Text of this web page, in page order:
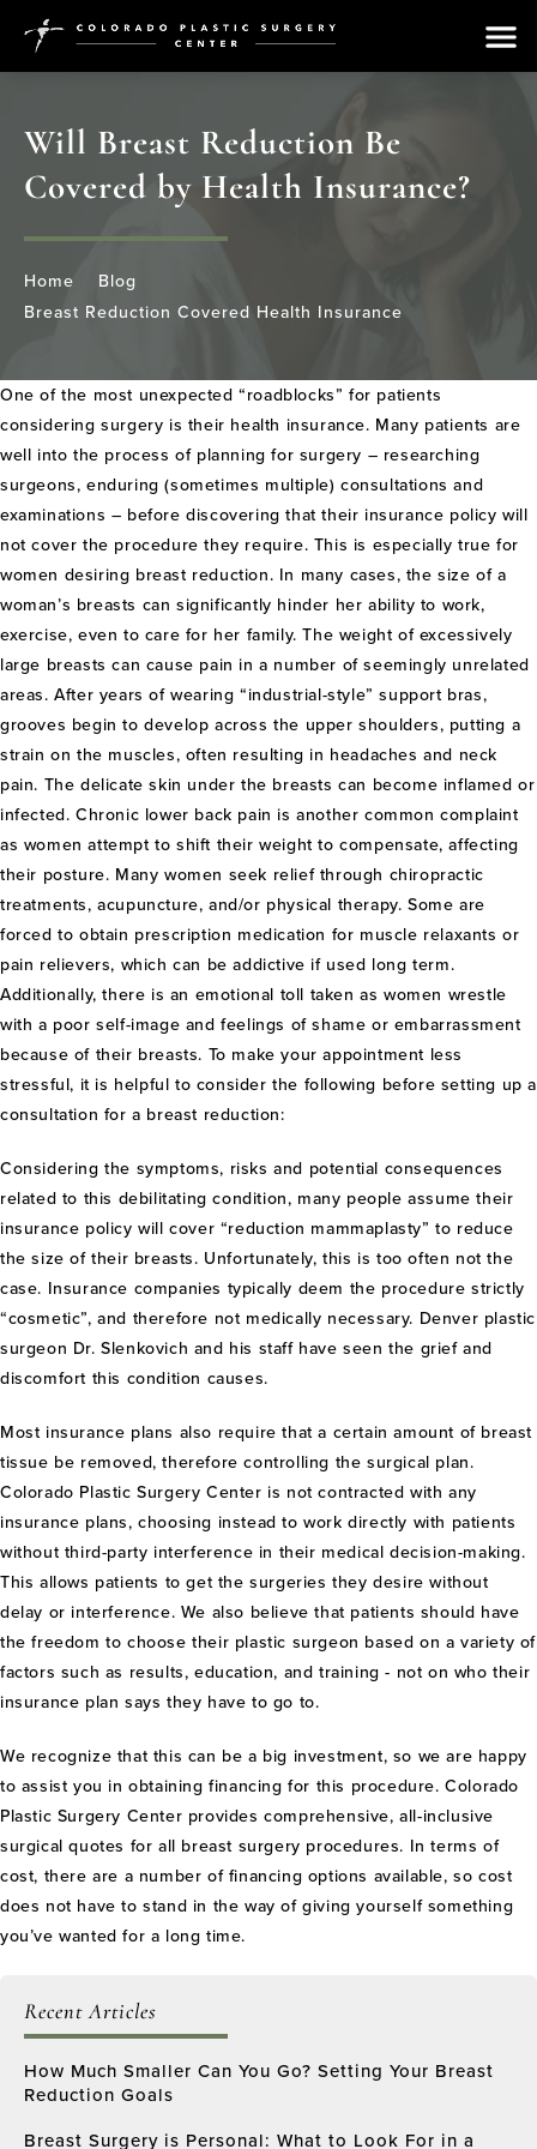
Will Breast Reduction Be
Covered by Health Insurance?
Home
Blog
Breast Reduction Covered Health Insurance
One of the most unexpected “roadblocks” for patients
considering surgery is their health insurance. Many patients are
well into the process of planning for surgery – researching
surgeons, enduring (sometimes multiple) consultations and
examinations – before discovering that their insurance policy will
not cover the procedure they require. This is especially true for
women desiring breast reduction. In many cases, the size of a
woman’s breasts can significantly hinder her ability to work,
exercise, even to care for her family. The weight of excessively
large breasts can cause pain in a number of seemingly unrelated
areas. After years of wearing “industrial-style” support bras,
grooves begin to develop across the upper shoulders, putting a
strain on the muscles, often resulting in headaches and neck
pain. The delicate skin under the breasts can become inflamed or
infected. Chronic lower back pain is another common complaint
as women attempt to shift their weight to compensate, affecting
their posture. Many women seek relief through chiropractic
treatments, acupuncture, and/or physical therapy. Some are
forced to obtain prescription medication for muscle relaxants or
pain relievers, which can be addictive if used long term.
Additionally, there is an emotional toll taken as women wrestle
with a poor self-image and feelings of shame or embarrassment
because of their breasts. To make your appointment less
stressful, it is helpful to consider the following before setting up a
consultation for a breast reduction:
Considering the symptoms, risks and potential consequences
related to this debilitating condition, many people assume their
insurance policy will cover “reduction mammaplasty” to reduce
the size of their breasts. Unfortunately, this is too often not the
case. Insurance companies typically deem the procedure strictly
“cosmetic”, and therefore not medically necessary. Denver plastic
surgeon Dr. Slenkovich and his staff have seen the grief and
discomfort this condition causes.
Most insurance plans also require that a certain amount of breast
tissue be removed, therefore controlling the surgical plan.
Colorado Plastic Surgery Center is not contracted with any
insurance plans, choosing instead to work directly with patients
without third-party interference in their medical decision-making.
This allows patients to get the surgeries they desire without
delay or interference. We also believe that patients should have
the freedom to choose their plastic surgeon based on a variety of
factors such as results, education, and training - not on who their
insurance plan says they have to go to.
We recognize that this can be a big investment, so we are happy
to assist you in obtaining financing for this procedure. Colorado
Plastic Surgery Center provides comprehensive, all-inclusive
surgical quotes for all breast surgery procedures. In terms of
cost, there are a number of financing options available, so cost
does not have to stand in the way of giving yourself something
you’ve wanted for a long time.
Recent Articles
How Much Smaller Can You Go? Setting Your Breast
Reduction Goals
Breast Surgery is Personal: What to Look For in a